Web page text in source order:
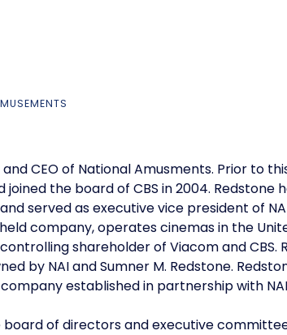
and CEO of National Amusments. Prior to
joined the board of CBS in 2004. Redstone
served as executive vice president of
company, operates cinemas in the
shareholder of Viacom and CBS.
by NAI and Sumner M. Redstone.
company established in partnership with
board of directors and executive